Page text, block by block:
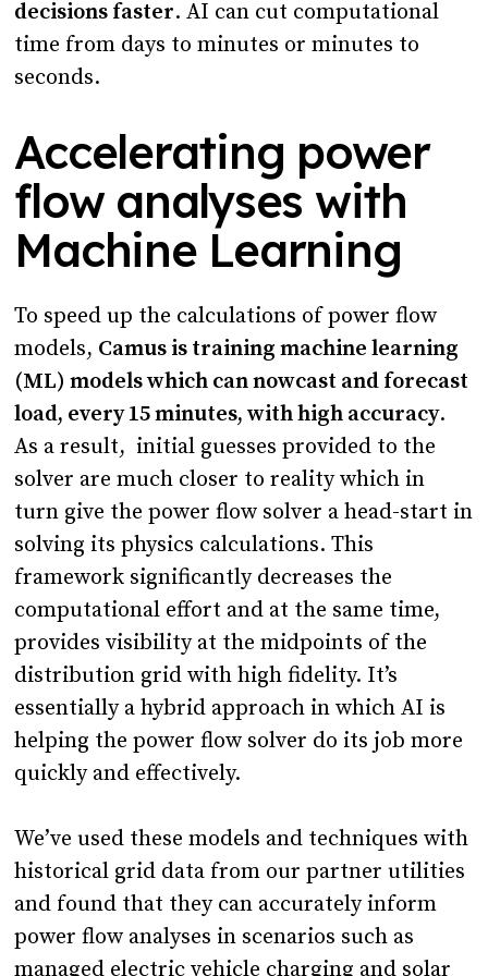
decisions faster. AI can cut computational
time from days to minutes or minutes to
seconds.
Accelerating power
flow analyses with
Machine Learning
To speed up the calculations of power flow
models, Camus is training machine learning
(ML) models which can nowcast and forecast
load, every 15 minutes, with high accuracy.
As a result, initial guesses provided to the
solver are much closer to reality which in
turn give the power flow solver a head-start in
solving its physics calculations. This
framework significantly decreases the
computational effort and at the same time,
provides visibility at the midpoints of the
distribution grid with high fidelity. It’s
essentially a hybrid approach in which AI is
helping the power flow solver do its job more
quickly and effectively.
We’ve used these models and techniques with
historical grid data from our partner utilities
and found that they can accurately inform
power flow analyses in scenarios such as
managed electric vehicle charging and solar